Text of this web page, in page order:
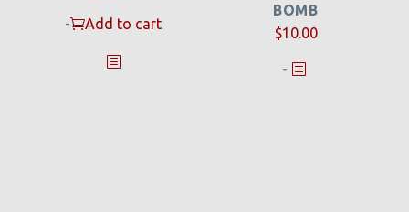
- Add to cart
BOMB
$10.00
-